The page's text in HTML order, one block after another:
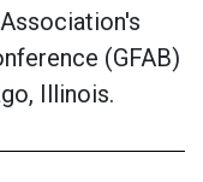
(GFAB)
Illinois.